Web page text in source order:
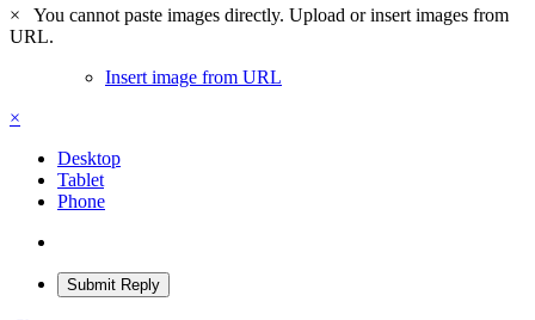
×
You cannot paste images directly. Upload or insert images from
URL.
Insert image from URL
×
Desktop
Tablet
Phone
Submit Reply